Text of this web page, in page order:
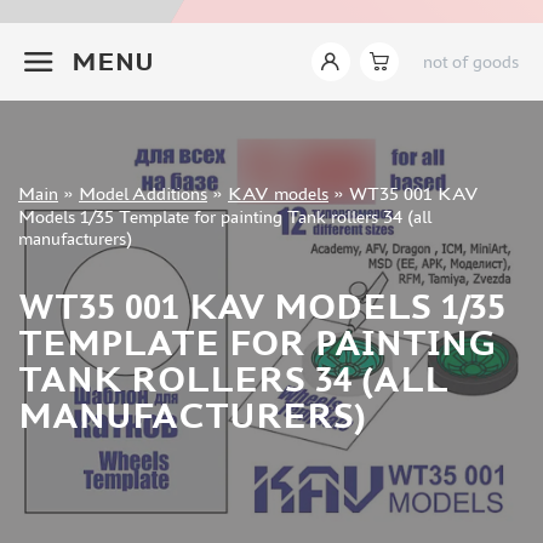
MENU not of goods
Sign in
Registration
Forgot your password?
Main » Model Additions» KAV models » WT35 001 KAV
Models 1/35 Template for painting Tank rollers 34 (all
manufacturers)
WT35 001 KAV MODELS 1/35
TEMPLATE FOR PAINTING
TANK ROLLERS 34 (ALL
MANUFACTURERS)
INSTRUMENTS
LITERATURE
COMPRESSORS, AIRBRUSHES
PHOTO ETCHING
METAL TRACKS
SCALE TRACKS
MASKS FOR MODELS
MODEL ADDITIONS
ELF PRODUCTION (51)
VERLINDEN PRODUCTIONS (2)
MINIART (0)
ITALERI (0)
PASMODELS (1)